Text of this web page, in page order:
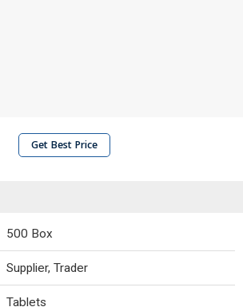
Get Best Price
500 Box
Supplier, Trader
Tablets